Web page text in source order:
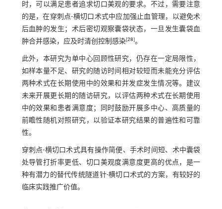
时，可以满足患者追求切口美观的要求。不过，需要注意
的是，在穿刺点-横切口术式中应加强止血管理，以避免术
后血肿的发生；术后密切观察囊袋状态，一旦发生囊袋血
肿合并感染，应及时清创控制感染[28]。
此外，本研究为单中心回顾性研究，仍存在一定局限性，
如样本量不足、研究的随访时间相对较短而未能充分评估
两种术式在长期使用中的效果和并发症发生情况等。建议
未来开展更长期的随访研究，以评估两种术式在长期使用
中的效果和患者满意度；同时鼓励开展多中心、高质量的
前瞻性随机对照研究，以验证本研究结果的普遍性和可靠
性。
穿刺点-横切口术式具有操作简便、手术时间短、术中囊袋
处导管打折率更低、切口美观度满意度更高的优点，是一
种有潜力的替代传统隧道针-横切口术式的方案，有较好的
临床实践推广价值。